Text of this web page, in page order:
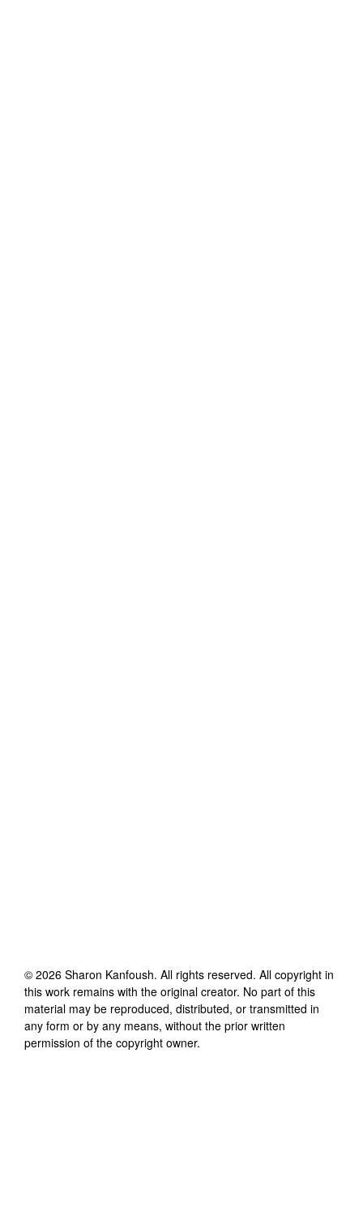
© 2026 Sharon Kanfoush. All rights reserved. All copyright in
this work remains with the original creator. No part of this
material may be reproduced, distributed, or transmitted in
any form or by any means, without the prior written
permission of the copyright owner.